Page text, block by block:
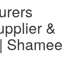
&
Shamee